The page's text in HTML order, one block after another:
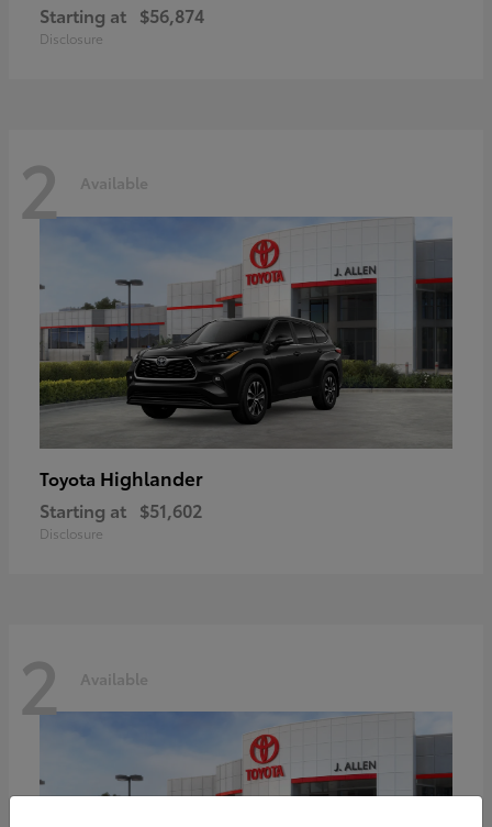
Starting at $56,874
Disclosure
2 Available
Toyota Highlander
Starting at $51,602
Disclosure
2 Available